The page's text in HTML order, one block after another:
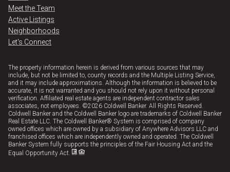
Meet the Team
Active Listings
Neighborhoods
Let's Connect
The property information herein is derived from various sources that may
include, but not be limited to, county records and the Multiple Listing Service,
and it may include approximations. Although the information is believed to be
accurate, it is not warranted and you should not rely upon it without personal
verification. Affiliated real estate agents are independent contractor sales
associates, not employees. ©2026 Coldwell Banker. All Rights Reserved.
Coldwell Banker and the Coldwell Banker logo are trademarks of Coldwell Banker
Real Estate LLC. The Coldwell Banker® System is comprised of company
owned offices which are owned by a subsidiary of Anywhere Advisors LLC and
franchised offices which are independently owned and operated. The Coldwell
Banker System fully supports the principles of the Fair Housing Act and the
Equal Opportunity Act.